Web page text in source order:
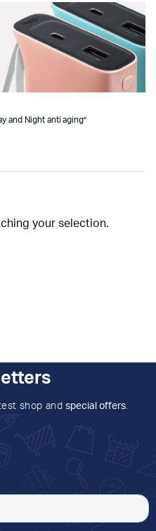
and Night anti aging”
your selection.
shop and special offers.